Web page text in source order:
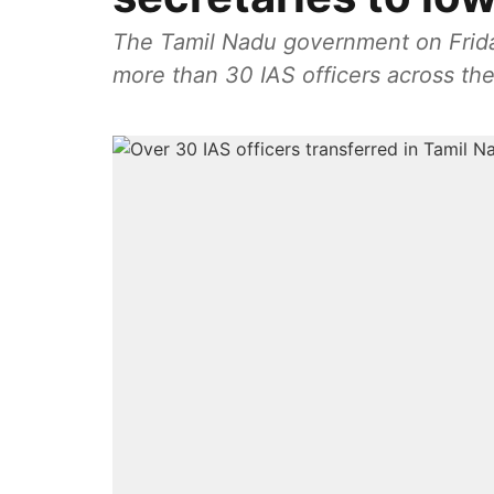
The Tamil Nadu government on
more than 30 IAS officers across